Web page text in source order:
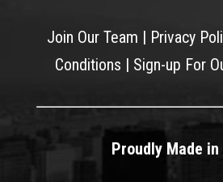
Join Our Team | Privacy
Conditions | Sign-up For
Proudly Made in